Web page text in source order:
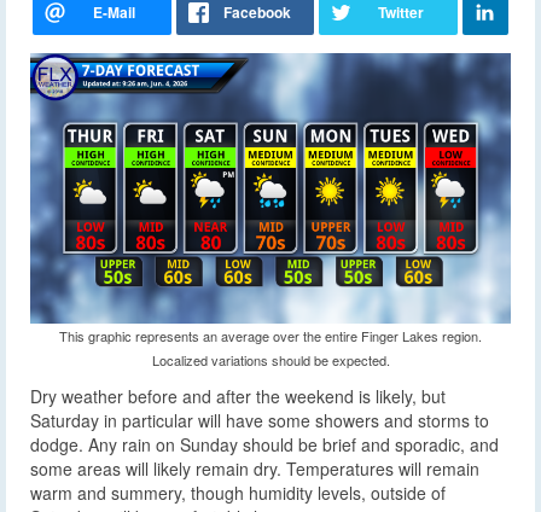
This graphic represents an average over the entire Finger Lakes region.
Localized variations should be expected.
Dry weather before and after the weekend is likely, but
Saturday in particular will have some showers and storms to
dodge. Any rain on Sunday should be brief and sporadic, and
some areas will likely remain dry. Temperatures will remain
warm and summery, though humidity levels, outside of